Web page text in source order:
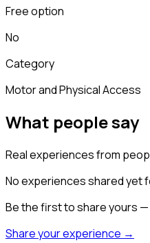
Free option
No
Category
Motor and Physical Access
What people say
Real experiences from
No experiences shared yet
Be the first to share yours
Share your experience →